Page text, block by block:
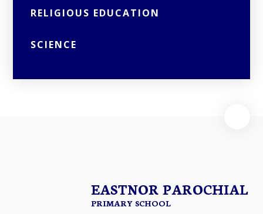
RELIGIOUS EDUCATION
SCIENCE
EASTNOR PAROCHIAL
PRIMARY SCHOOL